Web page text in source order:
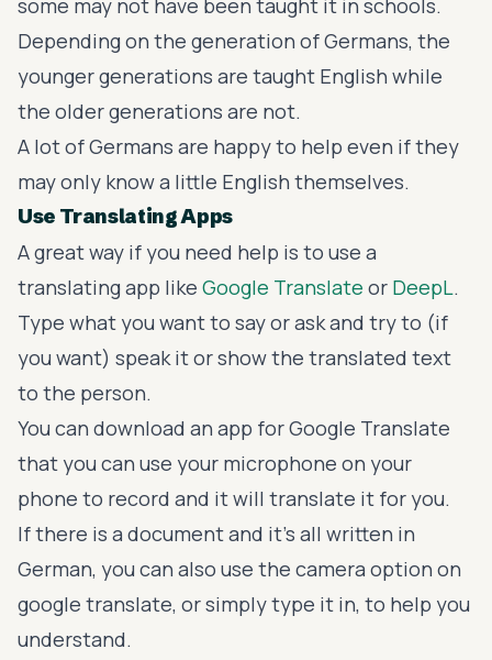
some may not have been taught it in schools.
Depending on the generation of Germans, the
younger generations are taught English while
the older generations are not.
A lot of Germans are happy to help even if they
may only know a little English themselves.
Use Translating Apps
A great way if you need help is to use a
translating app like Google Translate or DeepL.
Type what you want to say or ask and try to (if
you want) speak it or show the translated text
to the person.
You can download an app for Google Translate
that you can use your microphone on your
phone to record and it will translate it for you.
If there is a document and it’s all written in
German, you can also use the camera option on
google translate, or simply type it in, to help you
understand.